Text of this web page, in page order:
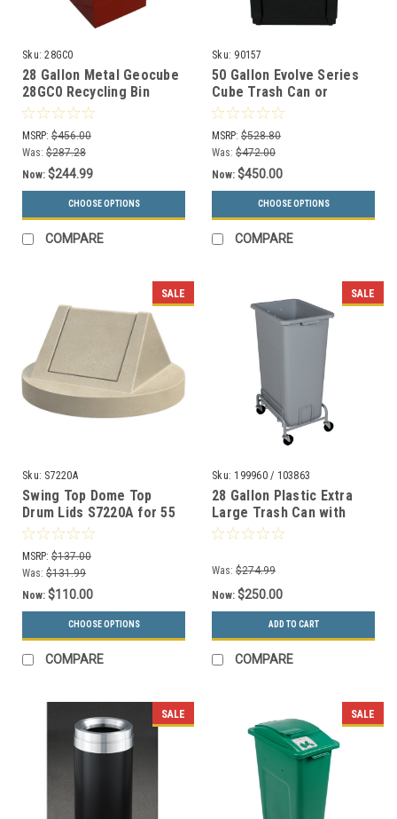
Sku: 28GC0
28 Gallon Metal Geocube
28GC0 Recycling Bin
Receptacle (5 Color
Choices)
MSRP: $456.00
Was: $287.28
Now: $244.99
CHOOSE OPTIONS
COMPARE
Sku: 90157
50 Gallon Evolve Series
Cube Trash Can or
Recycling Bin 90157 (4
Color Choices)
MSRP: $528.80
Was: $472.00
Now: $450.00
CHOOSE OPTIONS
COMPARE
SALE
Sku: S7220A
Swing Top Dome Top
Drum Lids S7220A for 55
Gallon Metal Drums (13
Colors)
MSRP: $137.00
Was: $131.99
Now: $110.00
CHOOSE OPTIONS
COMPARE
SALE
Sku: 199960 / 103863
28 Gallon Plastic Extra
Large Trash Can with
Wheels
Was: $274.99
Now: $250.00
ADD TO CART
COMPARE
SALE SALE